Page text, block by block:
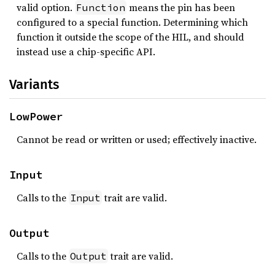
valid option. Function means the pin has been
configured to a special function. Determining which
function it outside the scope of the HIL, and should
instead use a chip-specific API.
Variants
LowPower
Cannot be read or written or used; effectively inactive.
Input
Calls to the Input trait are valid.
Output
Calls to the Output trait are valid.